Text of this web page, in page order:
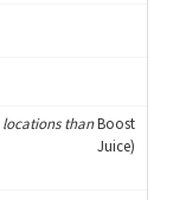
locations thanBoost
Juice)